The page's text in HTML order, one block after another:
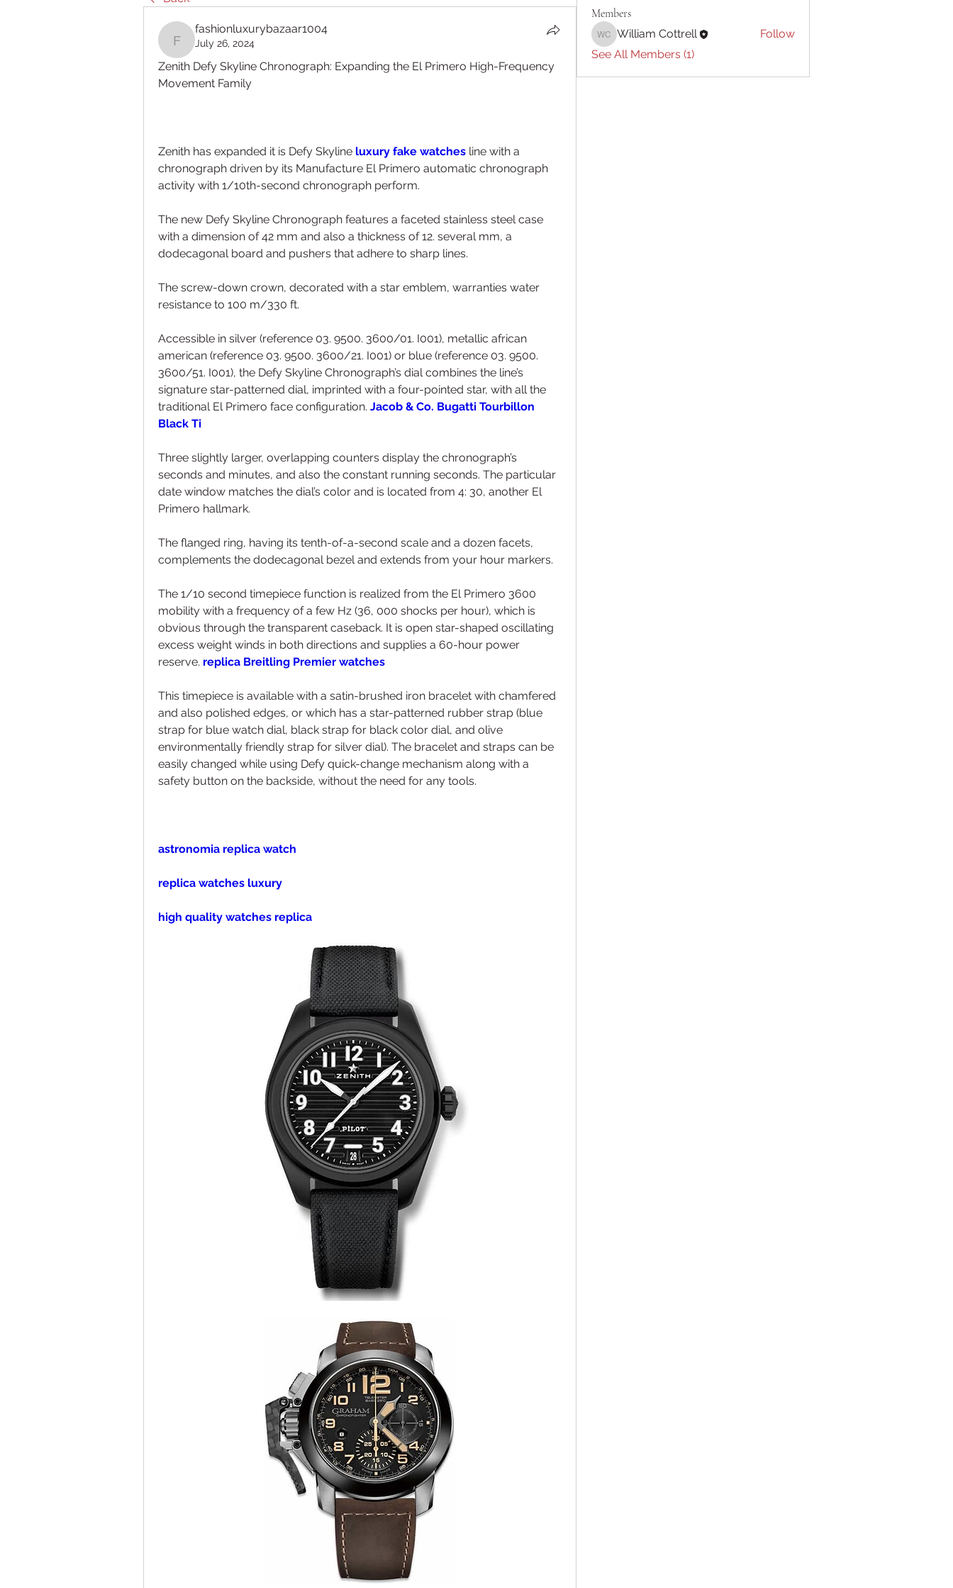
fashionluxurybazaar1004
fashionluxurybazaar1004
July 26, 2024
Zenith Defy Skyline Chronograph: Expanding the El Primero High-Frequency
Movement Family
Zenith has expanded it is Defy Skyline luxury fake watches line with a
chronograph driven by its Manufacture El Primero automatic chronograph
activity with 1/10th-second chronograph perform.
The new Defy Skyline Chronograph features a faceted stainless steel case
with a dimension of 42 mm and also a thickness of 12. several mm, a
dodecagonal board and pushers that adhere to sharp lines.
The screw-down crown, decorated with a star emblem, warranties water
resistance to 100 m/330 ft.
Accessible in silver (reference 03. 9500. 3600/01. I001), metallic african
american (reference 03. 9500. 3600/21. I001) or blue (reference 03. 9500.
3600/51. I001), the Defy Skyline Chronograph’s dial combines the line’s
signature star-patterned dial, imprinted with a four-pointed star, with all the
traditional El Primero face configuration. Jacob & Co. Bugatti Tourbillon
Black Ti
Three slightly larger, overlapping counters display the chronograph’s
seconds and minutes, and also the constant running seconds. The particular
date window matches the dial’s color and is located from 4: 30, another El
Primero hallmark.
The flanged ring, having its tenth-of-a-second scale and a dozen facets,
complements the dodecagonal bezel and extends from your hour markers.
The 1/10 second timepiece function is realized from the El Primero 3600
mobility with a frequency of a few Hz (36, 000 shocks per hour), which is
obvious through the transparent caseback. It is open star-shaped oscillating
excess weight winds in both directions and supplies a 60-hour power
reserve. replica Breitling Premier watches
This timepiece is available with a satin-brushed iron bracelet with chamfered
and also polished edges, or which has a star-patterned rubber strap (blue
strap for blue watch dial, black strap for black color dial, and olive
environmentally friendly strap for silver dial). The bracelet and straps can be
easily changed while using Defy quick-change mechanism along with a
safety button on the backside, without the need for any tools.
astronomia replica watch
replica watches luxury
high quality watches replica
Members
William Cottrell
William Cottrell
Follow
See All Members (1)